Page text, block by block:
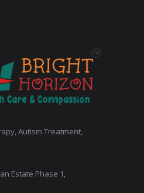
Autism Treatment,
Estate Phase 1,